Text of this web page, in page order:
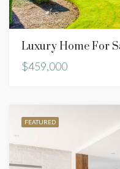
Luxury Home For
$459,000
FEATURED